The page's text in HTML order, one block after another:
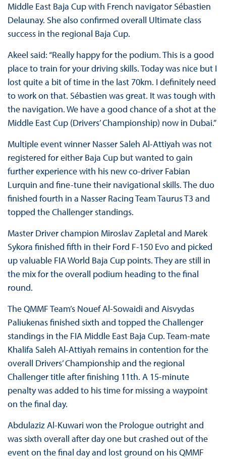
Middle East Baja Cup with French navigator Sébastien
Delaunay. She also confirmed overall Ultimate class
success in the regional Baja Cup.
Akeel said: “Really happy for the podium. This is a good
place to train for your driving skills. Today was nice but I
lost quite a bit of time in the last 70km. I definitely need
to work on that. Sébastien was great. It was tough with
the navigation. We have a good chance of a shot at the
Middle East Cup (Drivers’ Championship) now in Dubai.”
Multiple event winner Nasser Saleh Al-Attiyah was not
registered for either Baja Cup but wanted to gain
further experience with his new co-driver Fabian
Lurquin and fine-tune their navigational skills. The duo
finished fourth in a Nasser Racing Team Taurus T3 and
topped the Challenger standings.
Master Driver champion Miroslav Zapletal and Marek
Sykora finished fifth in their Ford F-150 Evo and picked
up valuable FIA World Baja Cup points. They are still in
the mix for the overall podium heading to the final
round.
The QMMF Team’s Nouef Al-Sowaidi and Aisvydas
Paliukenas finished sixth and topped the Challenger
standings in the FIA Middle East Baja Cup. Team-mate
Khalifa Saleh Al-Attiyah remains in contention for the
overall Drivers’ Championship and the regional
Challenger title after finishing 11th. A 15-minute
penalty was added to his time for missing a waypoint
on the final day.
Abdulaziz Al-Kuwari won the Prologue outright and
was sixth overall after day one but crashed out of the
event on the final day and lost ground on his QMMF